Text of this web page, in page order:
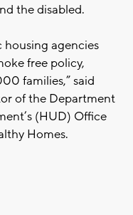
the disabled.
agencies
free policy,
families,” said
of the Department
(HUD) Office
Homes.